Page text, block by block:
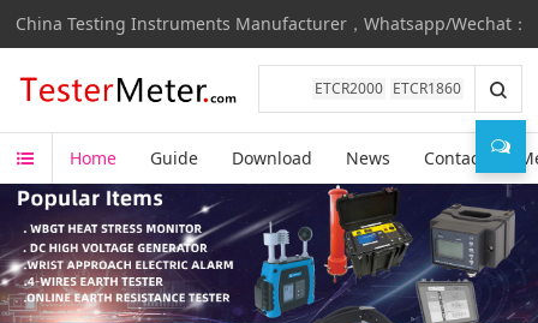
China Testing Instruments Manufacturer，Whatsapp/Wechat：
ETCR2000 ETCR1860
Home Guide Download News Contact